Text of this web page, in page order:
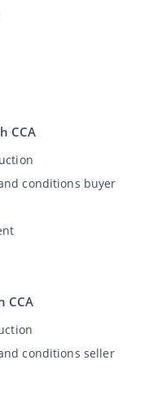
CCA
conditions buyer
CCA
conditions seller